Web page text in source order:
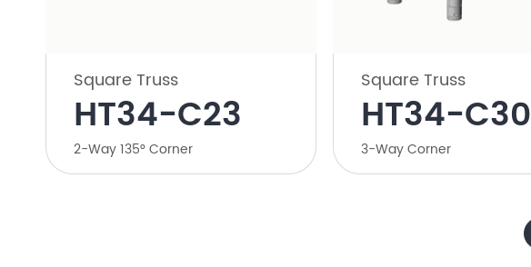
Square Truss
HT34-C23
2-Way 135° Corner
Square Truss
HT34-C30
3-Way Corner